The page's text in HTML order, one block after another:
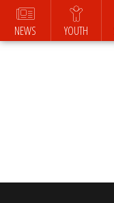
NEWS YOUTH